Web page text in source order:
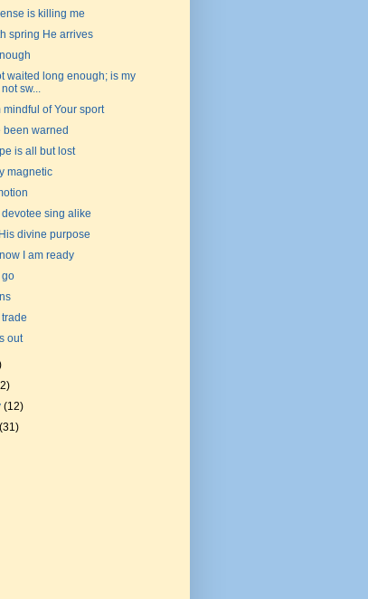
is killing me
spring He arrives
waited long enough; is my
sw...
mindful of Your sport
been warned
is all but lost
magnetic
devotee sing alike
divine purpose
I am ready
go
trade
out
(12)
(31)